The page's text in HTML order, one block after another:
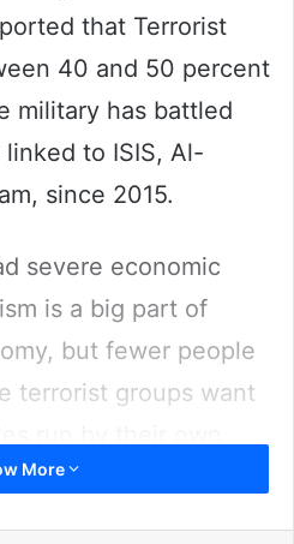
that Terrorist
40 and 50 percent
military has battled
to ISIS, Al-
since 2015.
severe economic
is a big part of
but fewer people
terrorist groups want
law.
More